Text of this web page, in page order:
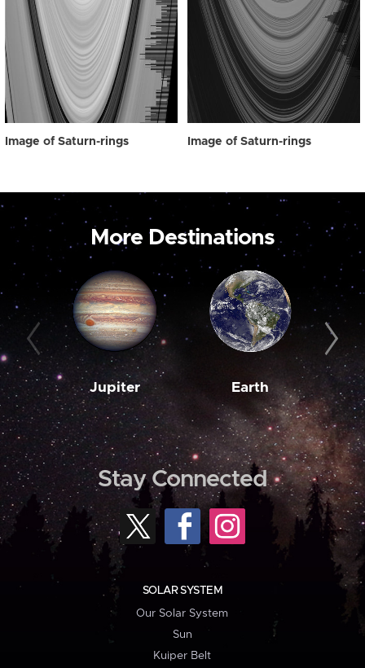
Image of Saturn-rings Image of Saturn-rings
More Destinations
Jupiter Earth
Stay Connected
SOLAR SYSTEM
Our Solar System
Sun
Kuiper Belt